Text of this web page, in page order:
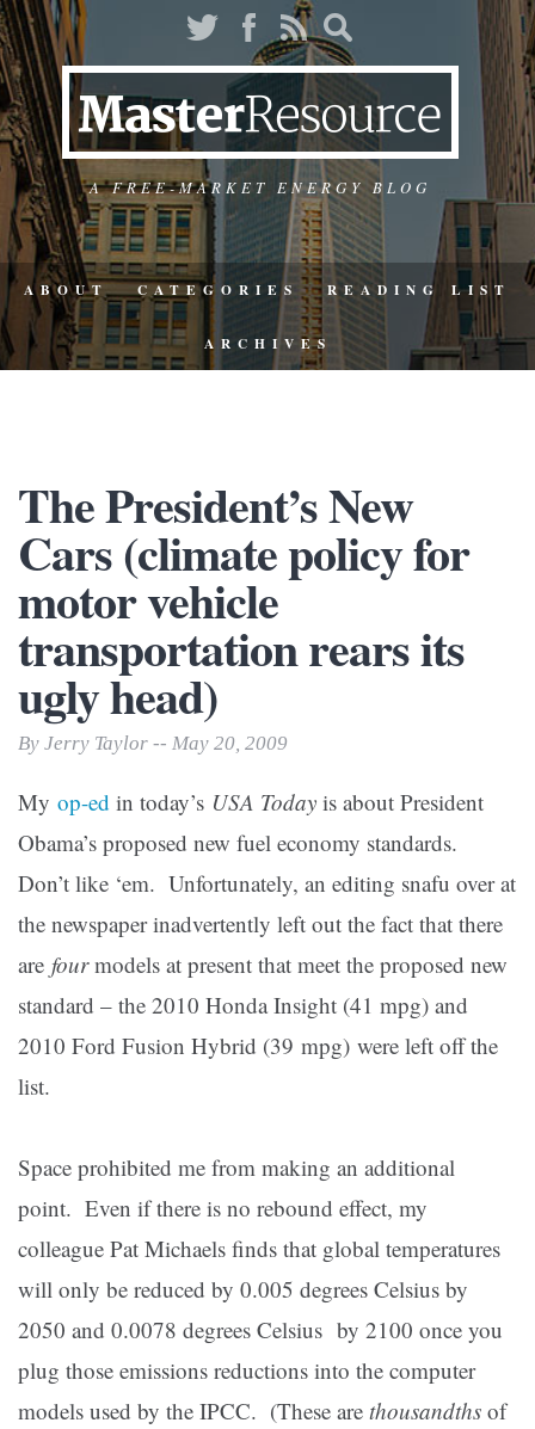
A FREE-MARKET ENERGY BLOG
ABOUT CATEGORIES READING LIST
ARCHIVES
The President’s New
Cars (climate policy for
motor vehicle
transportation rears its
ugly head)
By Jerry Taylor -- May 20, 2009
My op-ed in today’s USA Today is about President
Obama’s proposed new fuel economy standards.
Don’t like ‘em. Unfortunately, an editing snafu over at
the newspaper inadvertently left out the fact that there
are fourmodels at present that meet the proposed new
standard – the 2010 Honda Insight (41 mpg) and
2010 Ford Fusion Hybrid (39 mpg) were left off the
list.
Space prohibited me from making an additional
point. Even if there is no rebound effect, my
colleague Pat Michaels finds that global temperatures
will only be reduced by 0.005 degrees Celsius by
2050 and 0.0078 degrees Celsius by 2100 once you
plug those emissions reductions into the computer
models used by the IPCC. (These are thousandths of